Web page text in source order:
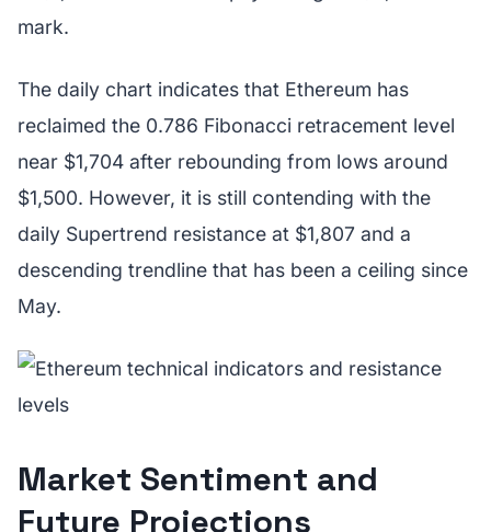
mark.
The daily chart indicates that Ethereum has
reclaimed the 0.786 Fibonacci retracement level
near $1,704 after rebounding from lows around
$1,500. However, it is still contending with the
daily Supertrend resistance at $1,807 and a
descending trendline that has been a ceiling since
May.
Market Sentiment and
Future Projections